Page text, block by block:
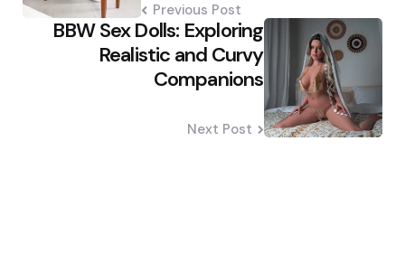
Previous Post
BBW Sex Dolls: Exploring
Realistic and Curvy
Companions
Next Post